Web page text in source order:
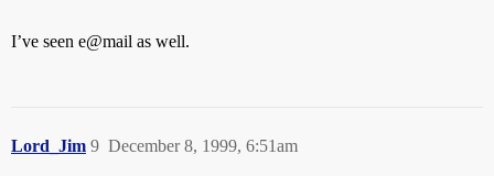
I’ve seen e@mail as well.
Lord_Jim December 8, 1999, 6:51am
9